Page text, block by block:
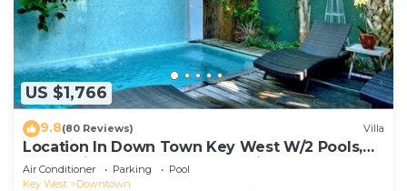
US $1,766
9.8(80 Reviews) Villa
Location In Down Town Key West W/2 Pools,
Huge Private Roof Deck & Parking
Air Conditioner Parking
Pool
Key West
Downtown